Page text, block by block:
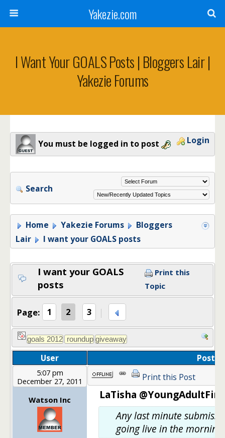
Yakezie.com
I Want Your GOALS Posts | Bloggers Lair |
Yakezie Forums
You must be logged in to post Login
Search
Home Yakezie Forums
Bloggers
Lair
I want your GOALS posts
I want your GOALS
posts
Print this
Topic
Page: 1 2 3
User Post
5:07 pm
December 27, 2011
Watson Inc
Print this Post
LaTisha
Any last minute
going live in the morning.